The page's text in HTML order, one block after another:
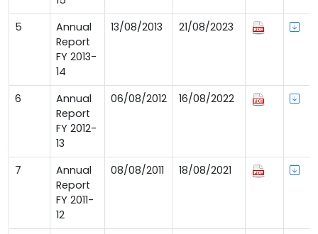
5
Annual
Report
FY 2013-
14
13/08/2013 21/08/2023
6
Annual
Report
FY 2012-
13
06/08/2012 16/08/2022
7
Annual
Report
FY 2011-
12
08/08/2011 18/08/2021